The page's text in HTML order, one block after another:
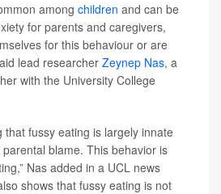
among children and can be
for parents and caregivers,
for this behaviour or are
lead researcher Zeynep Nas, a
with the University College
that fussy eating is largely innate
blame. This behavior is
Nas added in a UCL news
shows that fussy eating is not